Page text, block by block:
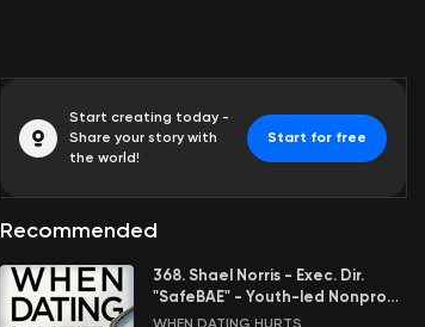
Start creating today -
Share your story with
the world!
Start for free
Recommended
368. Shael Norris - Exec. Dir.
"SafeBAE" - Youth-led Nonprofit
Stopping Sexual Violence
WHEN DATING HURTS